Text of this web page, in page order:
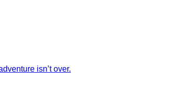
isn’t over.